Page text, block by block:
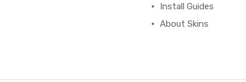
Install Guides
About Skins